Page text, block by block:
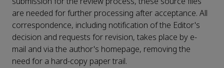
are needed for further processing after acceptance. All
correspondence, including notification of the Editor's
decision and requests for revision, takes place by e-
mail and via the author's homepage, removing the
need for a hard-copy paper trail.